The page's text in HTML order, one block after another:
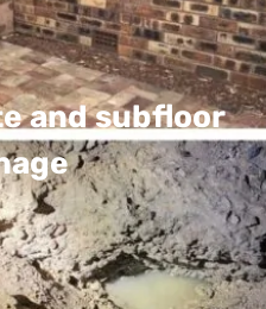
and subfloor